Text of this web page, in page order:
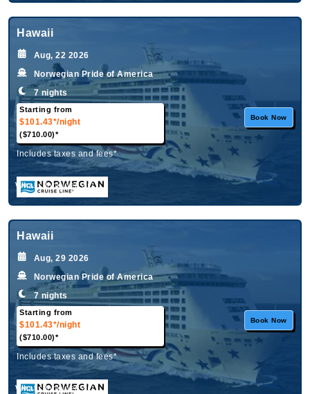
Hawaii
Aug, 22 2026
Norwegian Pride of America
7 nights
Starting from
$101.43*/night
($710.00)*
Book Now
Includes taxes and fees*
What's Included?
Hawaii
Aug, 29 2026
Norwegian Pride of America
7 nights
Starting from
$101.43*/night
($710.00)*
Book Now
Includes taxes and fees*
What's Included?